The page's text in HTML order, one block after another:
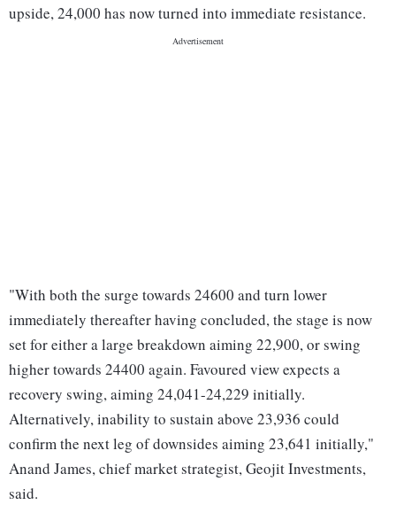
upside, 24,000 has now turned into immediate resistance.
"With both the surge towards 24600 and turn lower
immediately thereafter having concluded, the stage is now
set for either a large breakdown aiming 22,900, or swing
higher towards 24400 again. Favoured view expects a
recovery swing, aiming 24,041-24,229 initially.
Alternatively, inability to sustain above 23,936 could
confirm the next leg of downsides aiming 23,641 initially,"
Anand James, chief market strategist, Geojit Investments,
said.